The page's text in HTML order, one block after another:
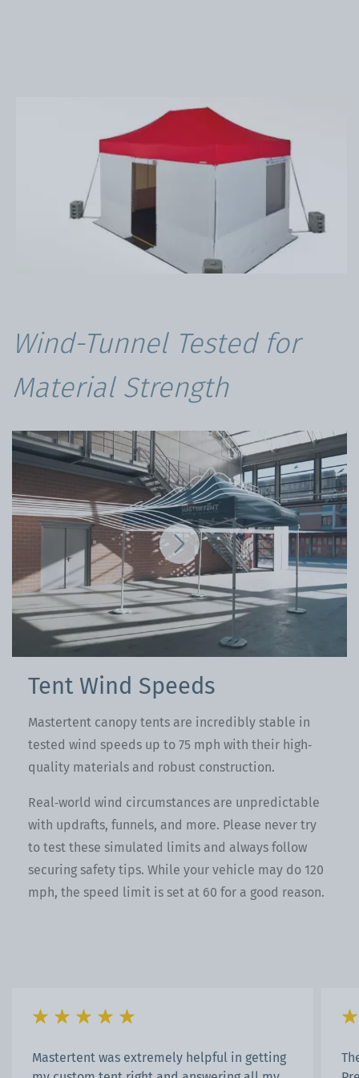
Wind-Tunnel Tested for
Material Strength
Tent Wind Speeds
Mastertent canopy tents are incredibly stable in
tested wind speeds up to 75 mph with their high‐
quality materials and robust construction.
Real‐world wind circumstances are unpredictable
with updrafts, funnels, and more. Please never try
to test these simulated limits and always follow
securing safety tips. While your vehicle may do 120
mph, the speed limit is set at 60 for a good reason.
Mastertent was extremely helpful in getting